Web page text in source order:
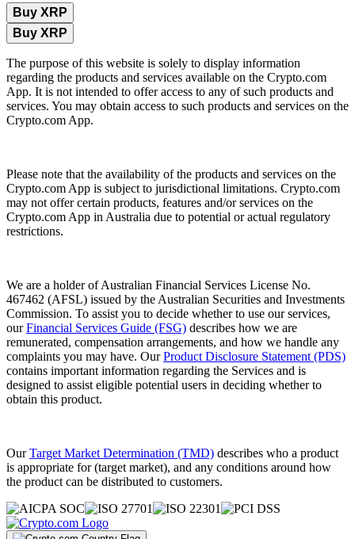
Buy XRP
Buy XRP
The purpose of this website is solely to display information
regarding the products and services available on the Crypto.com
App. It is not intended to offer access to any of such products and
services. You may obtain access to such products and services on the
Crypto.com App.
Please note that the availability of the products and services on the
Crypto.com App is subject to jurisdictional limitations. Crypto.com
may not offer certain products, features and/or services on the
Crypto.com App in Australia due to potential or actual regulatory
restrictions.
We are a holder of Australian Financial Services License No.
467462 (AFSL) issued by the Australian Securities and Investments
Commission. To assist you to decide whether to use our services,
ourFinancial Services Guide (FSG) describes how we are
remunerated, compensation arrangements, and how we handle any
complaints you may have. OurProduct Disclosure Statement (PDS)
contains important information regarding the Services and is
designed to assist eligible potential users in deciding whether to
obtain this product.
OurTarget Market Determination (TMD) describes who a product
is appropriate for (target market), and any conditions around how
the product can be distributed to customers.